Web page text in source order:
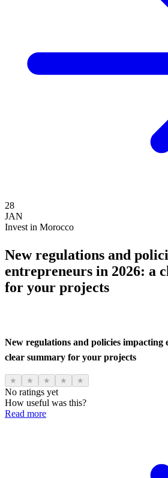
28
JAN
Invest in Morocco
New regulations and
entrepreneurs in 2026: a
for your projects
New regulations and policies impacting
clear summary for your projects
★ ★ ★ ★ ★
No ratings yet
How useful was this?
Read more